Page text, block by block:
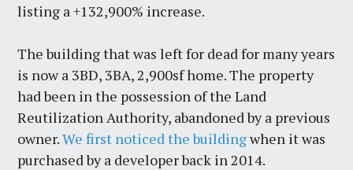
listing a +132,900% increase.
The building that was left for dead for many years
is now a 3BD, 3BA, 2,900sf home. The property
had been in the possession of the Land
Reutilization Authority, abandoned by a previous
owner.We first noticed the buildingwhen it was
purchased by a developer back in 2014.